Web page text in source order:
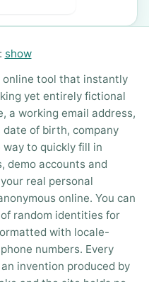
show
online tool that instantly
yet entirely fictional
a working email address,
date of birth, company
to quickly fill in
demo accounts and
real personal
online. You can
random identities for
with locale-
numbers. Every
invention produced by